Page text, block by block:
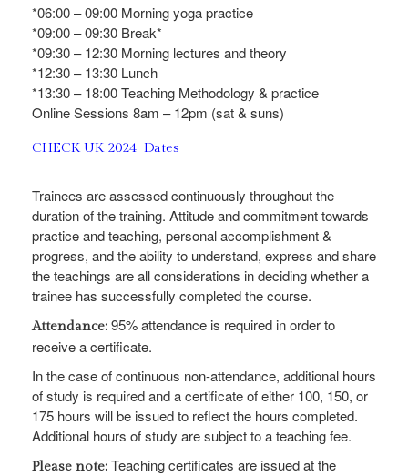
*06:00 – 09:00 Morning yoga practice
*09:00 – 09:30 Break*
*09:30 – 12:30 Morning lectures and theory
*12:30 – 13:30 Lunch
*13:30 – 18:00 Teaching Methodology & practice
Online Sessions 8am – 12pm (sat & suns)
CHECK UK 2024 Dates
Trainees are assessed continuously throughout the
duration of the training. Attitude and commitment towards
practice and teaching, personal accomplishment &
progress, and the ability to understand, express and share
the teachings are all considerations in deciding whether a
trainee has successfully completed the course.
Attendance: 95% attendance is required in order to
receive a certificate.
In the case of continuous non-attendance, additional hours
of study is required and a certificate of either 100, 150, or
175 hours will be issued to reflect the hours completed.
Additional hours of study are subject to a teaching fee.
Please note: Teaching certificates are issued at the